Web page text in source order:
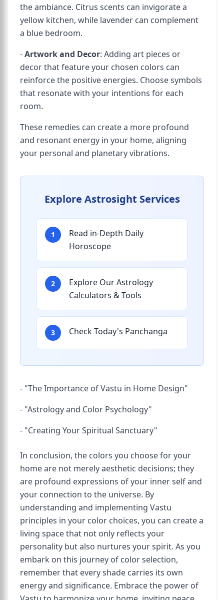
the ambiance. Citrus scents can invigorate a
yellow kitchen, while lavender can complement
a blue bedroom.
-Artwork and Decor: Adding art pieces or
decor that feature your chosen colors can
reinforce the positive energies. Choose symbols
that resonate with your intentions for each
room.
These remedies can create a more profound
and resonant energy in your home, aligning
your personal and planetary vibrations.
Explore Astrosight Services
1
Read in-Depth Daily
Horoscope
2
Explore Our Astrology
Calculators & Tools
3 Check Today's Panchanga
- "The Importance of Vastu in Home Design"
- "Astrology and Color Psychology"
- "Creating Your Spiritual Sanctuary"
In conclusion, the colors you choose for your
home are not merely aesthetic decisions; they
are profound expressions of your inner self and
your connection to the universe. By
understanding and implementing Vastu
principles in your color choices, you can create a
living space that not only reflects your
personality but also nurtures your spirit. As you
embark on this journey of color selection,
remember that every shade carries its own
energy and significance. Embrace the power of